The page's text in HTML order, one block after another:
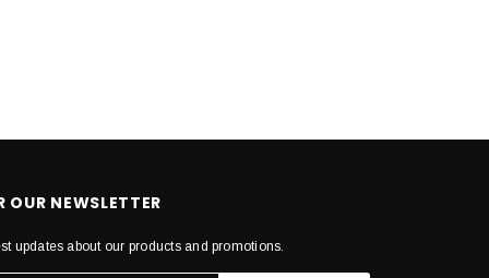
OUR NEWSLETTER
updates about our products and promotions.